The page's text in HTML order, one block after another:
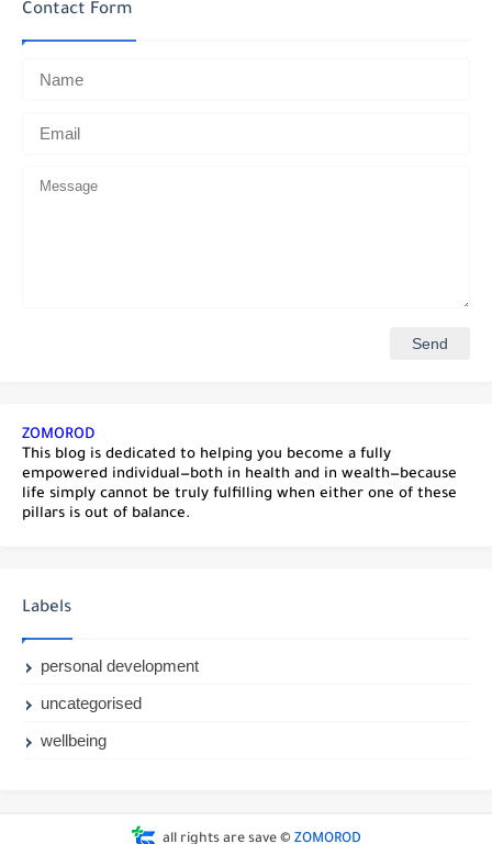
Contact Form
ZOMOROD
This blog is dedicated to helping you become a fully
empowered individual—both in health and in wealth—because
life simply cannot be truly fulfilling when either one of these
pillars is out of balance.
Labels
personal development
uncategorised
wellbeing
all rights are save © ZOMOROD